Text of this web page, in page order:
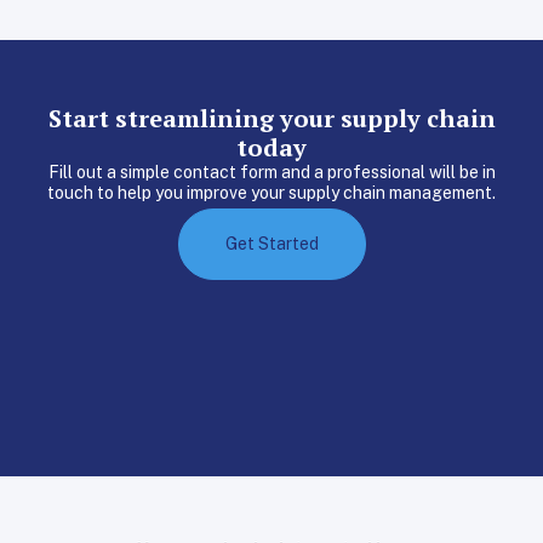
Start streamlining your supply chain
today
Fill out a simple contact form and a professional will be in
touch to help you improve your supply chain management.
Get Started